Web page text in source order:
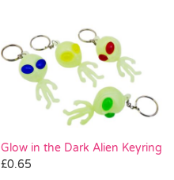
Glow in the Dark Alien Keyring
£0.65